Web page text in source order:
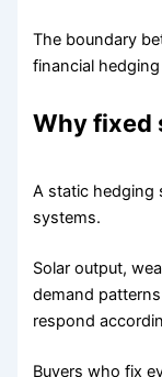
The boundary
financial
Why fixed
A static hedging
systems.
Solar output,
demand
respond
Buyers who fix